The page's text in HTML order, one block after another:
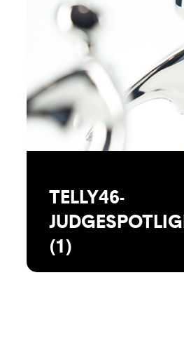
TELLY46-
(1)